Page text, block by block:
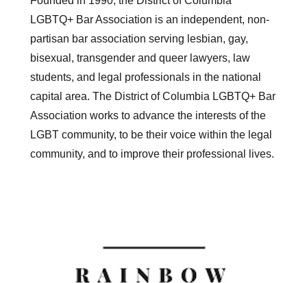
LGBTQ+ Bar Association is an independent, non-
partisan bar association serving lesbian, gay,
bisexual, transgender and queer lawyers, law
students, and legal professionals in the national
capital area. The District of Columbia LGBTQ+ Bar
Association works to advance the interests of the
LGBT community, to be their voice within the legal
community, and to improve their professional lives.